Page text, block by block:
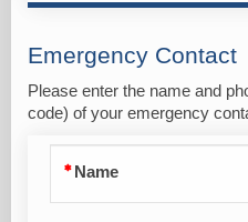
Emergency Contact
Please enter the name and
code) of your emergency
Name